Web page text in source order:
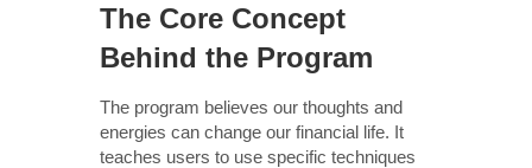
The Core Concept
Behind the Program
The program believes our thoughts and
energies can change our financial life. It
teaches users to use specific techniques